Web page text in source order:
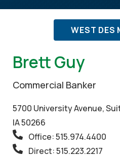
WEST DES
Brett Guy
Commercial Banker
5700 University Avenue,
IA 50266
Office: 515.974.4400
Direct: 515.223.2217